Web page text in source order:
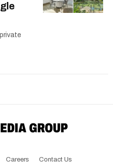
Careers Contact Us